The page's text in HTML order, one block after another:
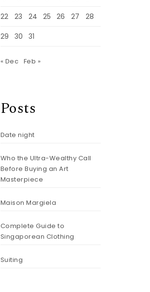
22 23 24 25 26 27 28
29 30 31
« Dec Feb »
Posts
Date night
Who the Ultra-Wealthy Call
Before Buying an Art
Masterpiece
Maison Margiela
Complete Guide to
Singaporean Clothing
Suiting